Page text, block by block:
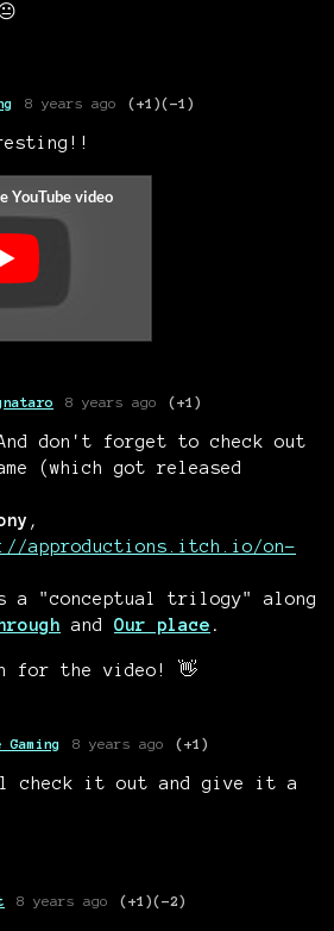
8 years ago (+1)(-1)
8 years ago (+1)
don't forget to check out
(which got released
,
approductions.itch.io/on-
a "conceptual trilogy" along
and Our place .
for the video! 👋
Gaming 8 years ago (+1)
it out and give it a
8 years ago (+1)(-2)